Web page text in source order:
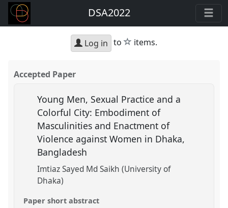
DSA2022
Log in to star
items.
Accepted Paper
Young Men, Sexual Practice and a
Colorful City: Embodiment of
Masculinities and Enactment of
Violence against Women in Dhaka,
Bangladesh
Imtiaz Sayed Md Saikh (University of
Dhaka)
Paper short abstract